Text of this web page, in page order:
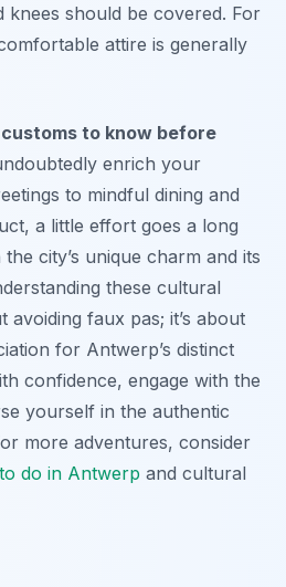
knees should be covered. For
attire is generally
to know before
enrich your
to mindful dining and
a little effort goes a long
city’s unique charm and its
these cultural
avoiding faux pas; it’s about
for Antwerp’s distinct
confidence, engage with the
yourself in the authentic
more adventures, consider
do in Antwerp and cultural